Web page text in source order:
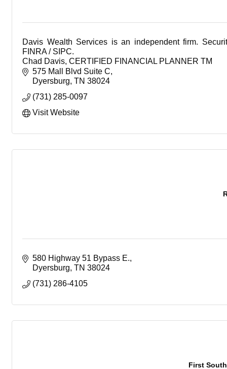
Davis Wealth Services is an independent firm.
FINRA / SIPC.
Chad Davis, CERTIFIED FINANCIAL PLANNER TM
Office: 731-285-0097
575 Mall Blvd Suite C
Dyersburg TN 38024
(731) 285-0097
Visit Website
580 Highway 51 Bypass E.
Dyersburg TN 38024
(731) 286-4105
First